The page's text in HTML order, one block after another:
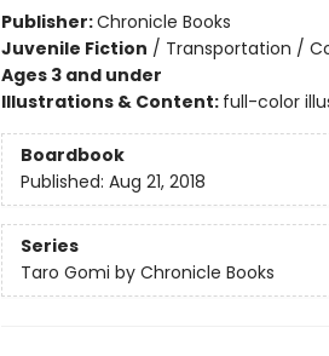
Publisher:Chronicle Books
Juvenile Fiction / Transportation /
Ages 3 and under
Illustrations & Content: full-color
Boardbook
Published: Aug 21, 2018
Series
Taro Gomi by Chronicle Books